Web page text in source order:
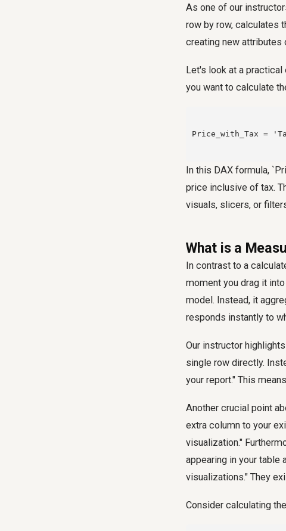
As one of our
row by row, calculates
creating new attributes
Let's look at a practical
you want to calculate
Price_with_Tax =
In this DAX formula,
price inclusive of tax.
visuals, slicers, or
What is a
In contrast to a
moment you drag it
model. Instead, it
responds instantly to
Our instructor
single row directly.
your report." This
Another crucial point
extra column to your
visualization."
appearing in your table
visualizations." They
Consider calculating